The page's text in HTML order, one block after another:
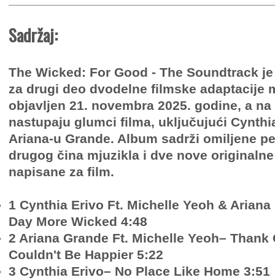
Sadržaj:
The Wicked: For Good - The Soundtrack
za drugi deo dvodelne filmske adaptacije
objavljen 21. novembra 2025. godine, a
nastupaju glumci filma, uključujući
Ariana-u Grande. Album sadrži omiljene
drugog čina mjuzikla i dve nove
napisane za film.
1 Cynthia Erivo Ft. Michelle Yeoh & Ariana
Day More Wicked 4:48
2 Ariana Grande Ft. Michelle Yeoh– Thank
Couldn't Be Happier 5:22
3 Cynthia Erivo– No Place Like Home 3:51